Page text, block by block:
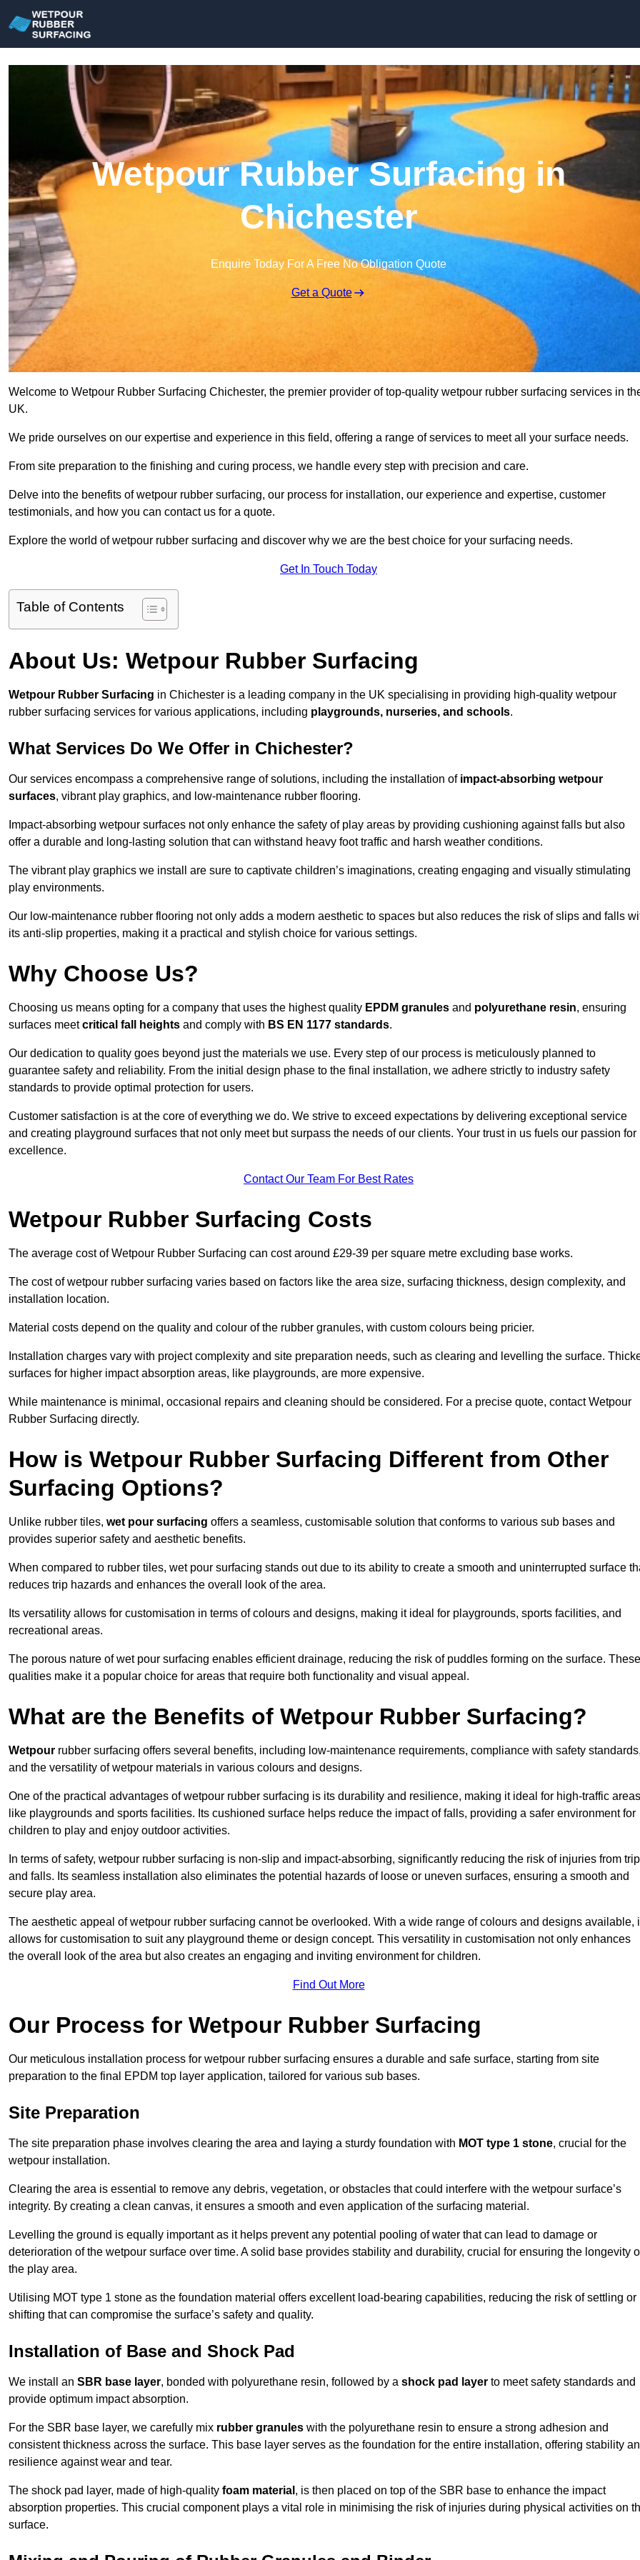
Wetpour Rubber Surfacing in
Chichester
Enquire Today For A Free No Obligation Quote
Get a Quote
Welcome to Wetpour Rubber Surfacing Chichester, the premier provider of top-quality wetpour rubber surfacing services in
UK.
We pride ourselves on our expertise and experience in this field, offering a range of services to meet all your surface needs.
From site preparation to the finishing and curing process, we handle every step with precision and care.
Delve into the benefits of wetpour rubber surfacing, our process for installation, our experience and expertise, customer
testimonials, and how you can contact us for a quote.
Explore the world of wetpour rubber surfacing and discover why we are the best choice for your surfacing needs.
Get In Touch Today
Table of Contents
About Us: Wetpour Rubber Surfacing
Wetpour Rubber Surfacing in Chichester is a leading company in the UK specialising in providing high-quality wetpour
rubber surfacing services for various applications, including playgrounds, nurseries, and schools.
What Services Do We Offer in Chichester?
Our services encompass a comprehensive range of solutions, including the installation of impact-absorbing wetpour
surfaces, vibrant play graphics, and low-maintenance rubber flooring.
Impact-absorbing wetpour surfaces not only enhance the safety of play areas by providing cushioning against falls but also
offer a durable and long-lasting solution that can withstand heavy foot traffic and harsh weather conditions.
The vibrant play graphics we install are sure to captivate children’s imaginations, creating engaging and visually stimulating
play environments.
Our low-maintenance rubber flooring not only adds a modern aesthetic to spaces but also reduces the risk of slips and falls
its anti-slip properties, making it a practical and stylish choice for various settings.
Why Choose Us?
Choosing us means opting for a company that uses the highest quality EPDM granules and polyurethane resin, ensuring
surfaces meetcritical fall heights and comply with BS EN 1177 standards.
Our dedication to quality goes beyond just the materials we use. Every step of our process is meticulously planned to
guarantee safety and reliability. From the initial design phase to the final installation, we adhere strictly to industry safety
standards to provide optimal protection for users.
Customer satisfaction is at the core of everything we do. We strive to exceed expectations by delivering exceptional service
and creating playground surfaces that not only meet but surpass the needs of our clients. Your trust in us fuels our passion for
excellence.
Contact Our Team For Best Rates
Wetpour Rubber Surfacing Costs
The average cost of Wetpour Rubber Surfacing can cost around £29-39 per square metre excluding base works.
The cost of wetpour rubber surfacing varies based on factors like the area size, surfacing thickness, design complexity, and
installation location.
Material costs depend on the quality and colour of the rubber granules, with custom colours being pricier.
Installation charges vary with project complexity and site preparation needs, such as clearing and levelling the surface.
surfaces for higher impact absorption areas, like playgrounds, are more expensive.
While maintenance is minimal, occasional repairs and cleaning should be considered. For a precise quote, contact Wetpour
Rubber Surfacing directly.
How is Wetpour Rubber Surfacing Different from Other
Surfacing Options?
Unlike rubber tiles, wet pour surfacing offers a seamless, customisable solution that conforms to various sub bases and
provides superior safety and aesthetic benefits.
When compared to rubber tiles, wet pour surfacing stands out due to its ability to create a smooth and uninterrupted surface
reduces trip hazards and enhances the overall look of the area.
Its versatility allows for customisation in terms of colours and designs, making it ideal for playgrounds, sports facilities, and
recreational areas.
The porous nature of wet pour surfacing enables efficient drainage, reducing the risk of puddles forming on the surface. These
qualities make it a popular choice for areas that require both functionality and visual appeal.
What are the Benefits of Wetpour Rubber Surfacing?
Wetpour rubber surfacing offers several benefits, including low-maintenance requirements, compliance with safety standards,
and the versatility of wetpour materials in various colours and designs.
One of the practical advantages of wetpour rubber surfacing is its durability and resilience, making it ideal for high-traffic areas
like playgrounds and sports facilities. Its cushioned surface helps reduce the impact of falls, providing a safer environment for
children to play and enjoy outdoor activities.
In terms of safety, wetpour rubber surfacing is non-slip and impact-absorbing, significantly reducing the risk of injuries from
and falls. Its seamless installation also eliminates the potential hazards of loose or uneven surfaces, ensuring a smooth and
secure play area.
The aesthetic appeal of wetpour rubber surfacing cannot be overlooked. With a wide range of colours and designs available,
allows for customisation to suit any playground theme or design concept. This versatility in customisation not only enhances
the overall look of the area but also creates an engaging and inviting environment for children.
Find Out More
Our Process for Wetpour Rubber Surfacing
Our meticulous installation process for wetpour rubber surfacing ensures a durable and safe surface, starting from site
preparation to the final EPDM top layer application, tailored for various sub bases.
Site Preparation
The site preparation phase involves clearing the area and laying a sturdy foundation with MOT type 1 stone, crucial for the
wetpour installation.
Clearing the area is essential to remove any debris, vegetation, or obstacles that could interfere with the wetpour surface’s
integrity. By creating a clean canvas, it ensures a smooth and even application of the surfacing material.
Levelling the ground is equally important as it helps prevent any potential pooling of water that can lead to damage or
deterioration of the wetpour surface over time. A solid base provides stability and durability, crucial for ensuring the longevity
the play area.
Utilising MOT type 1 stone as the foundation material offers excellent load-bearing capabilities, reducing the risk of settling or
shifting that can compromise the surface’s safety and quality.
Installation of Base and Shock Pad
We install an SBR base layer, bonded with polyurethane resin, followed by a shock pad layer to meet safety standards and
provide optimum impact absorption.
For the SBR base layer, we carefully mix rubber granules with the polyurethane resin to ensure a strong adhesion and
consistent thickness across the surface. This base layer serves as the foundation for the entire installation, offering stability
resilience against wear and tear.
The shock pad layer, made of high-quality foam material , is then placed on top of the SBR base to enhance the impact
absorption properties. This crucial component plays a vital role in minimising the risk of injuries during physical activities on
surface.